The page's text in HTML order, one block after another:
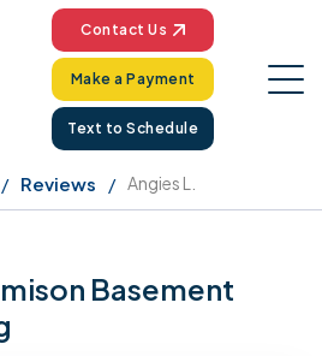
Contact Us
Make a Payment
Text to Schedule
Reviews Angies L.
Basement